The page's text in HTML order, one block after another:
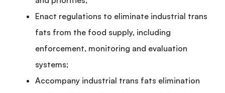
Enact regulations to eliminate industrial trans
fats from the food supply, including
enforcement, monitoring and evaluation
systems;
Accompany industrial trans fats elimination